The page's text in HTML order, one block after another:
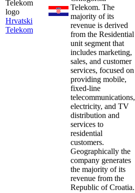
Hrvatski
Telekom
Telekom. The
majority of its
revenue is derived
from the Residential
unit segment that
includes marketing,
sales, and customer
services, focused on
providing mobile,
fixed-line
telecommunications,
electricity, and TV
distribution and
services to
residential
customers.
Geographically the
company generates
the majority of its
revenue from the
Republic of Croatia.